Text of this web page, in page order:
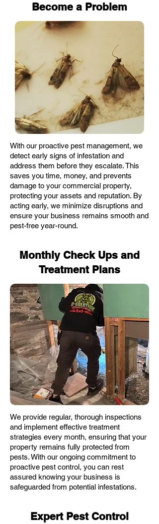
Become a Problem
With our proactive pest management, we
detect early signs of infestation and
address them before they escalate. This
saves you time, money, and prevents
damage to your commercial property,
protecting your assets and reputation. By
acting early, we minimize disruptions and
ensure your business remains smooth and
pest-free year-round.
Monthly Check Ups and
Treatment Plans
We provide regular, thorough inspections
and implement effective treatment
strategies every month, ensuring that your
property remains fully protected from
pests. With our ongoing commitment to
proactive pest control, you can rest
assured knowing your business is
safeguarded from potential infestations.
Expert Pest Control